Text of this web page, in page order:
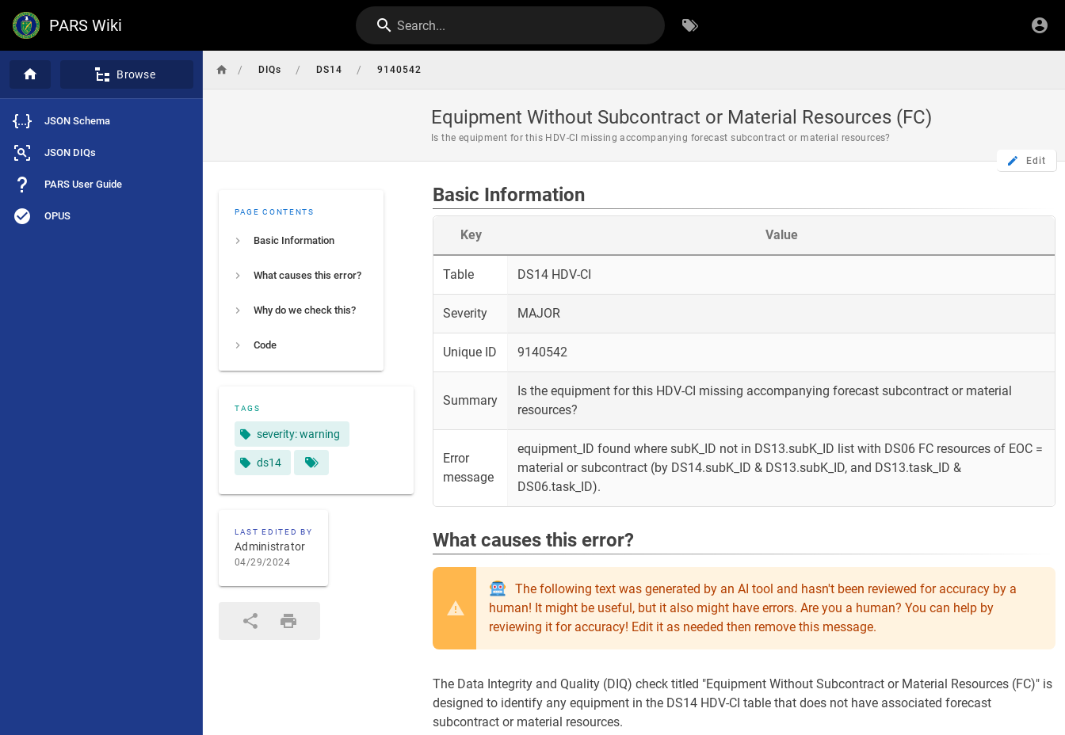
PARS Wiki Search...
Browse
JSON Schema
JSON DIQs
PARS User Guide
OPUS
/ DIQs / DS14 / 9140542
Equipment Without Subcontract or Material Resources (FC)
Is the equipment for this HDV-CI missing accompanying forecast subcontract or material resources?
Edit
PAGE CONTENTS
Basic Information
What causes this error?
Why do we check this?
Code
TAGS
severity: warning
ds14
LAST EDITED BY
Administrator
04/29/2024
Basic Information
Key Value
Table DS14 HDV-CI
Severity MAJOR
Unique ID 9140542
Summary
Is the equipment for this HDV-CI missing accompanying forecast subcontract or material
resources?
Error
message
equipment_ID found where subK_ID not in DS13.subK_ID list with DS06 FC resources of EOC =
material or subcontract (by DS14.subK_ID & DS13.subK_ID, and DS13.task_ID &
DS06.task_ID).
What causes this error?
The following text was generated by an AI tool and hasn't been reviewed for accuracy by a
human! It might be useful, but it also might have errors. Are you a human? You can help by
reviewing it for accuracy! Edit it as needed then remove this message.
The Data Integrity and Quality (DIQ) check titled "Equipment Without Subcontract or Material Resources (FC)" is
designed to identify any equipment in the DS14 HDV-CI table that does not have associated forecast
subcontract or material resources.